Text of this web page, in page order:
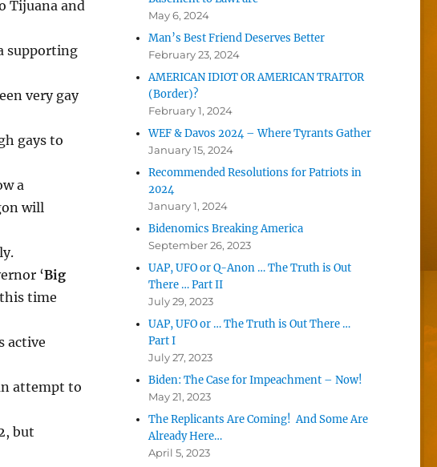
Tijuana and
supporting
very gay
gays to
a
will
‘Big
time
active
attempt to
but
May 6, 2024
Man’s Best Friend Deserves Better
February 23, 2024
AMERICAN IDIOT OR AMERICAN TRAITOR
(Border)?
February 1, 2024
WEF & Davos 2024 – Where Tyrants Gather
January 15, 2024
Recommended Resolutions for Patriots in
2024
January 1, 2024
Bidenomics Breaking America
September 26, 2023
UAP, UFO or Q-Anon … The Truth is Out
There … Part II
July 29, 2023
UAP, UFO or … The Truth is Out There …
Part I
July 27, 2023
Biden: The Case for Impeachment – Now!
May 21, 2023
The Replicants Are Coming! And Some Are
Already Here…
April 5, 2023